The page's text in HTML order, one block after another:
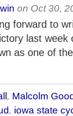
on Oct 30,
forward to
last week
as one of
, Malcolm
, iowa state